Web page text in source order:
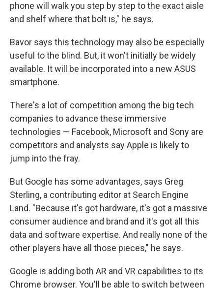
phone will walk you step by step to the exact aisle
and shelf where that bolt is," he says.
Bavor says this technology may also be especially
useful to the blind. But, it won't initially be widely
available. It will be incorporated into a new ASUS
smartphone.
There's a lot of competition among the big tech
companies to advance these immersive
technologies — Facebook, Microsoft and Sony are
competitors and analysts say Apple is likely to
jump into the fray.
But Google has some advantages, says Greg
Sterling, a contributing editor at Search Engine
Land. "Because it's got hardware, it's got a massive
consumer audience and brand and it's got all this
data and software expertise. And really none of the
other players have all those pieces," he says.
Google is adding both AR and VR capabilities to its
Chrome browser. You'll be able to switch between